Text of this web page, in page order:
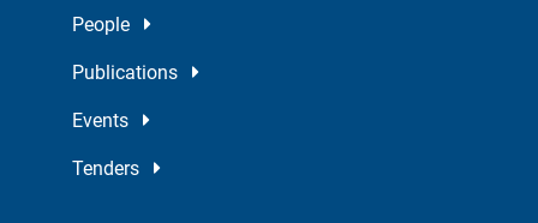
People
Publications
Events
Tenders